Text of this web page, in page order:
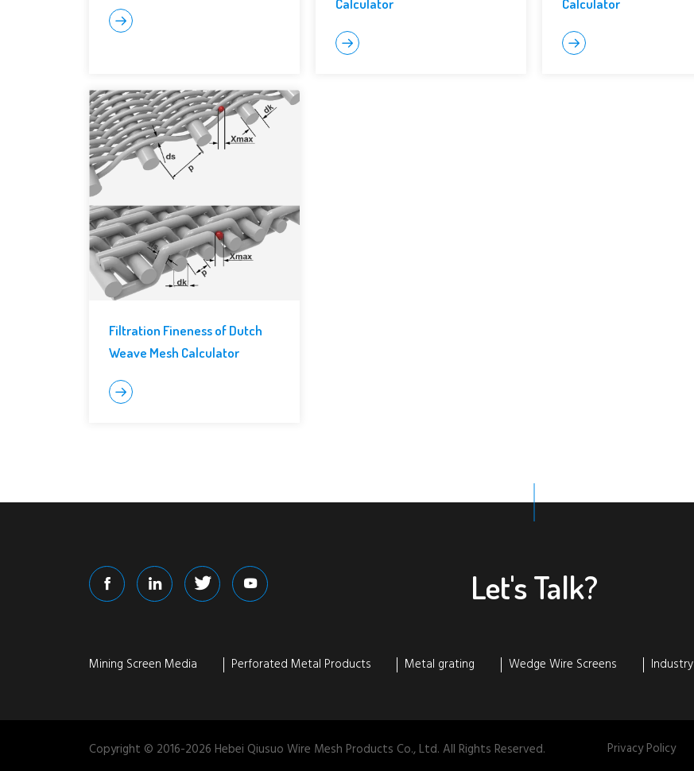
Calculator
Calculator
Filtration Fineness of Dutch
Weave Mesh Calculator
Let's Talk?
Mining Screen Media Perforated Metal Products Metal grating Wedge Wire Screens Industry
Copyright © 2016-2026 Hebei Qiusuo Wire Mesh Products Co., Ltd. All Rights Reserved. Privacy Policy